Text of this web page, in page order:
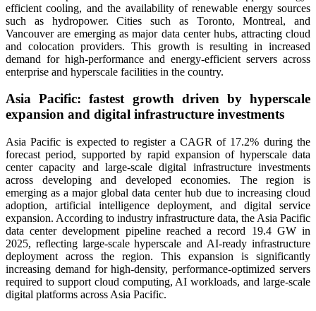
efficient cooling, and the availability of renewable energy sources
such as hydropower. Cities such as Toronto, Montreal, and
Vancouver are emerging as major data center hubs, attracting cloud
and colocation providers. This growth is resulting in increased
demand for high-performance and energy-efficient servers across
enterprise and hyperscale facilities in the country.
Asia Pacific: fastest growth driven by hyperscale
expansion and digital infrastructure investments
Asia Pacific is expected to register a CAGR of 17.2% during the
forecast period, supported by rapid expansion of hyperscale data
center capacity and large-scale digital infrastructure investments
across developing and developed economies. The region is
emerging as a major global data center hub due to increasing cloud
adoption, artificial intelligence deployment, and digital service
expansion. According to industry infrastructure data, the Asia Pacific
data center development pipeline reached a record 19.4 GW in
2025, reflecting large-scale hyperscale and AI-ready infrastructure
deployment across the region. This expansion is significantly
increasing demand for high-density, performance-optimized servers
required to support cloud computing, AI workloads, and large-scale
digital platforms across Asia Pacific.